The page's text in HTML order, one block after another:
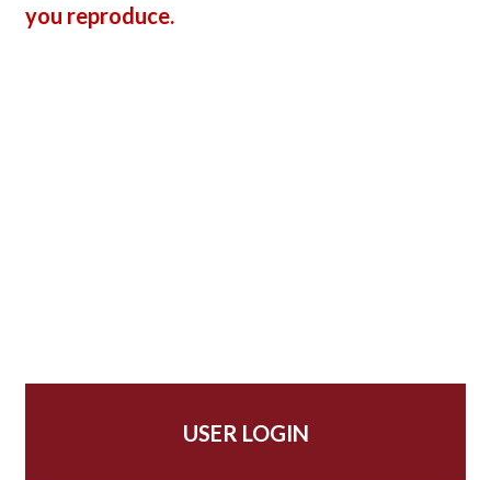
you reproduce.
USER LOGIN